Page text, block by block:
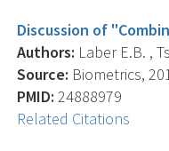
Discussion of
Authors: Laber E.B. ,
Source: Biometrics,
PMID: 24888979
Related Citations